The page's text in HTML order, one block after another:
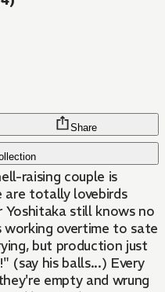
Share
raising couple is
are totally lovebirds
Yoshitaka still knows no
working overtime to sate
but production just
(say his balls...) Every
empty and wrung